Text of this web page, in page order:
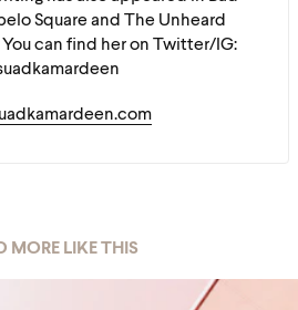
Square and The Unheard
can find her on Twitter/IG:
MORE LIKE THIS